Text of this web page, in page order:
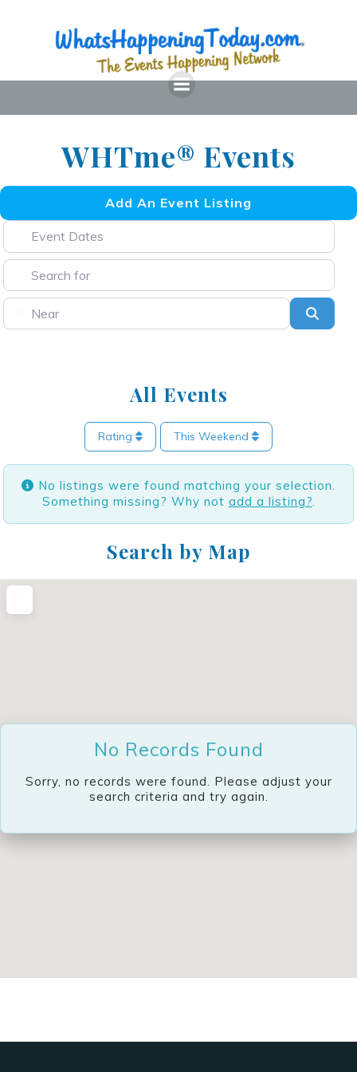
content
WHTme® Events
Add An Event Listing
All Events
Rating This Weekend
No listings were found matching your selection.
Something missing? Why not add a listing?.
Search by Map
No Records Found
Sorry, no records were found. Please adjust your
search criteria and try again.